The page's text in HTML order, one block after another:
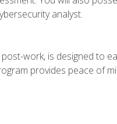
analyst.
work, is designed to
provides peace of